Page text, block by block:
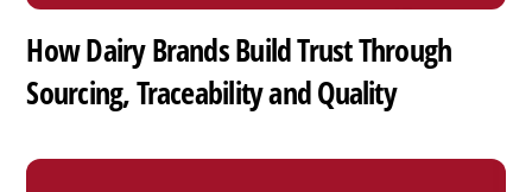
How Dairy Brands Build Trust Through
Sourcing, Traceability and Quality